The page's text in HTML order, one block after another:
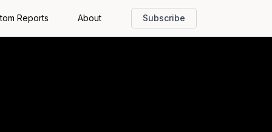
Reports About Subscribe